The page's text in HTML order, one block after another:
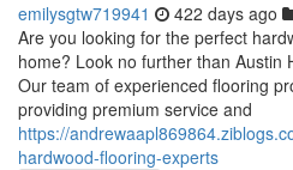
emilysgtw719941 422 days ago
Are you looking for the perfect
home? Look no further than Austin
Our team of experienced flooring
providing premium service and
https://
hardwood-flooring-experts